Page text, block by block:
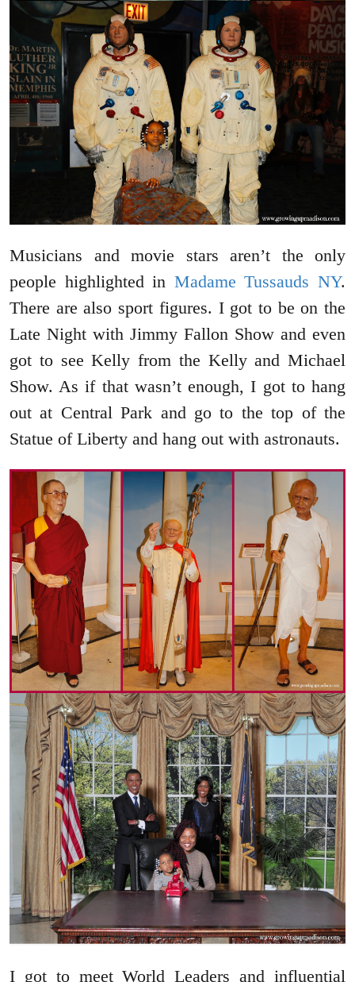
Musicians and movie stars aren’t the only
people highlighted in Madame Tussauds NY.
There are also sport figures. I got to be on the
Late Night with Jimmy Fallon Show and even
got to see Kelly from the Kelly and Michael
Show. As if that wasn’t enough, I got to hang
out at Central Park and go to the top of the
Statue of Liberty and hang out with astronauts.
I got to meet World Leaders and influential